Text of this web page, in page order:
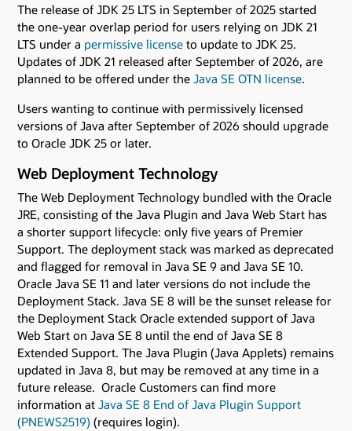
The release of JDK 25 LTS in September of 2025 started
the one-year overlap period for users relying on JDK 21
LTS under a permissive license to update to JDK 25.
Updates of JDK 21 released after September of 2026, are
planned to be offered under the Java SE OTN license.
Users wanting to continue with permissively licensed
versions of Java after September of 2026 should upgrade
to Oracle JDK 25 or later.
Web Deployment Technology
The Web Deployment Technology bundled with the Oracle
JRE, consisting of the Java Plugin and Java Web Start has
a shorter support lifecycle: only five years of Premier
Support. The deployment stack was marked as deprecated
and flagged for removal in Java SE 9 and Java SE 10.
Oracle Java SE 11 and later versions do not include the
Deployment Stack. Java SE 8 will be the sunset release for
the Deployment Stack Oracle extended support of Java
Web Start on Java SE 8 until the end of Java SE 8
Extended Support. The Java Plugin (Java Applets) remains
updated in Java 8, but may be removed at any time in a
future release. Oracle Customers can find more
information at Java SE 8 End of Java Plugin Support
(PNEWS2519) (requires login).